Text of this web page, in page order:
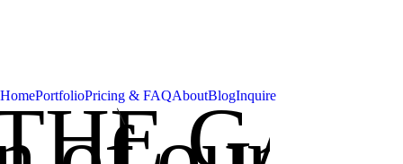
HomePortfolioPricing & FAQAboutBlogInquire